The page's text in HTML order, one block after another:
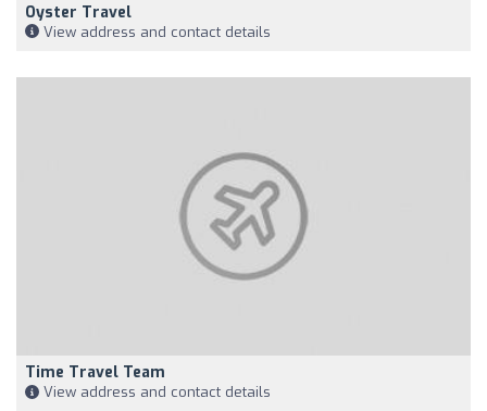
Oyster Travel
View address and contact details
Time Travel Team
View address and contact details